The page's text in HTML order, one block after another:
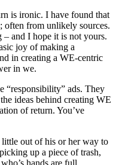
is ironic. I have found that
often from unlikely sources.
– and I hope it is not yours.
joy of making a
in creating a WE-centric
in we.
“responsibility” ads. They
ideas behind creating WE
of return. You’ve
out of his or her way to
up a piece of trash,
hands are full.